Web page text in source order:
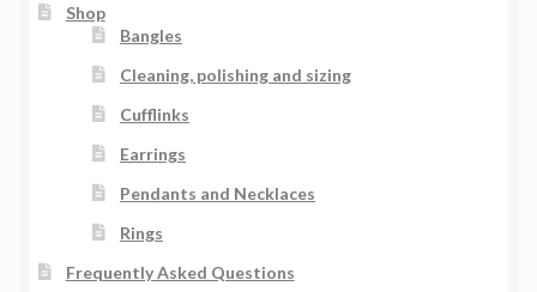
Shop
Bangles
Cleaning, polishing and sizing
Cufflinks
Earrings
Pendants and Necklaces
Rings
Frequently Asked Questions